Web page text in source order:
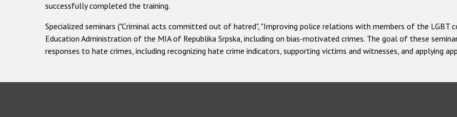
successfully completed the training.
Specialized seminars ("Criminal acts committed out of hatred", "Improving police relations with members of the LGBT
Education Administration of the MIA of Republika Srpska, including on bias-motivated crimes. The goal of these
responses to hate crimes, including recognizing hate crime indicators, supporting victims and witnesses, and applying